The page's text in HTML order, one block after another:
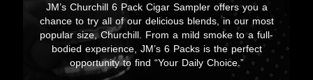
JM’s Churchill 6 Pack Cigar Sampler offers you a
chance to try all of our delicious blends, in our most
popular size, Churchill. From a mild smoke to a full-
bodied experience, JM’s 6 Packs is the perfect
opportunity to find “Your Daily Choice.”